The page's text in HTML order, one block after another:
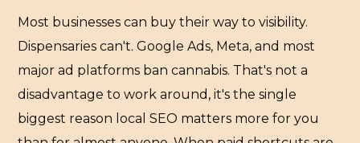
Most businesses can buy their way to visibility.
Dispensaries can't. Google Ads, Meta, and most
major ad platforms ban cannabis. That's not a
disadvantage to work around, it's the single
biggest reason local SEO matters more for you